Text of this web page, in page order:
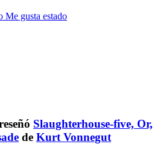
Me gusta estado
Slaughterhouse-five, Or,
de Kurt Vonnegut